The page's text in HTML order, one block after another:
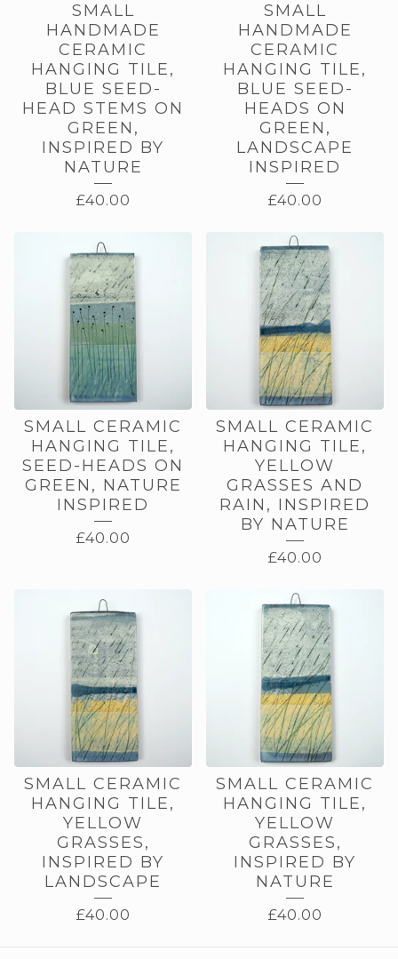
SMALL
HANDMADE
CERAMIC
HANGING TILE,
BLUE SEED-
HEAD STEMS ON
GREEN,
INSPIRED BY
NATURE
£40.00
SMALL
HANDMADE
CERAMIC
HANGING TILE,
BLUE SEED-
HEADS ON
GREEN,
LANDSCAPE
INSPIRED
£40.00
SMALL CERAMIC
HANGING TILE,
SEED-HEADS ON
GREEN, NATURE
INSPIRED
£40.00
SMALL CERAMIC
HANGING TILE,
YELLOW
GRASSES AND
RAIN, INSPIRED
BY NATURE
£40.00
SMALL CERAMIC
HANGING TILE,
YELLOW
GRASSES,
INSPIRED BY
LANDSCAPE
£40.00
SMALL CERAMIC
HANGING TILE,
YELLOW
GRASSES,
INSPIRED BY
NATURE
£40.00